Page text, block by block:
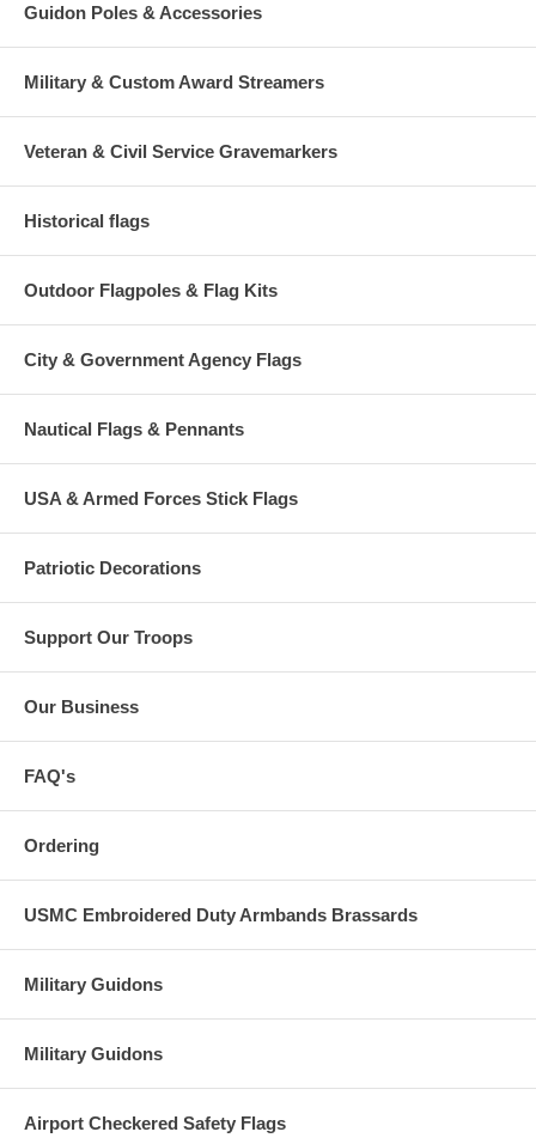
Guidon Poles & Accessories
Military & Custom Award Streamers
Veteran & Civil Service Gravemarkers
Historical flags
Outdoor Flagpoles & Flag Kits
City & Government Agency Flags
Nautical Flags & Pennants
USA & Armed Forces Stick Flags
Patriotic Decorations
Support Our Troops
Our Business
FAQ's
Ordering
USMC Embroidered Duty Armbands Brassards
Military Guidons
Military Guidons
Airport Checkered Safety Flags